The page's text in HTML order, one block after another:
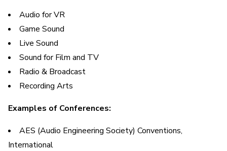
Audio for VR
Game Sound
Live Sound
Sound for Film and TV
Radio & Broadcast
Recording Arts
Examples of Conferences:
AES (Audio Engineering Society) Conventions,
International